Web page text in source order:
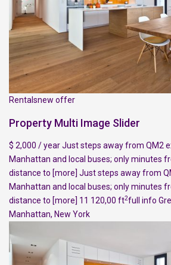
Rentalsnew offer
Property Multi Image Slider
$ 2,000 / year Just steps away from QM2
Manhattan and local buses; only minutes
distance to [more] Just steps away from
Manhattan and local buses; only minutes
distance to [more] 11 120,00 ft2full info
Manhattan, New York